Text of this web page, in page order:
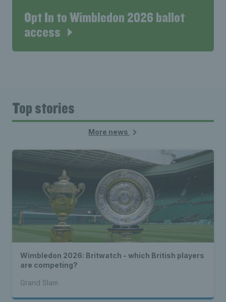
Opt In to Wimbledon 2026 ballot
access
Top stories
More news
Wimbledon 2026: Britwatch - which British players
are competing?
Grand Slam